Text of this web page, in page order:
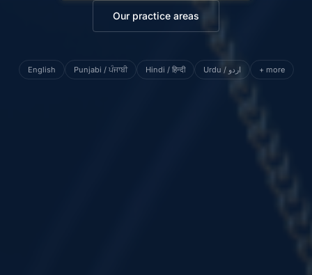
Our practice areas
English Punjabi / ਪੰਜਾਬੀ Hindi / हिन्दी Urdu / اردو + more